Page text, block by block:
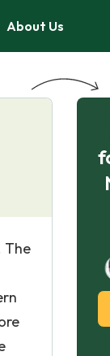
About Us
The